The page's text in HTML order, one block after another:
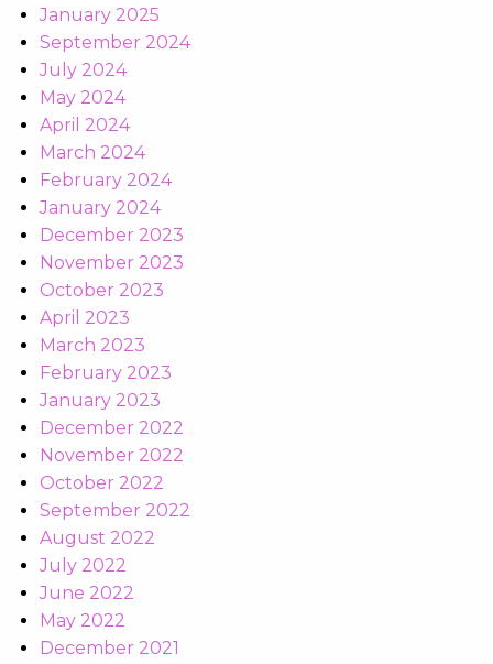
January 2025
September 2024
July 2024
May 2024
April 2024
March 2024
February 2024
January 2024
December 2023
November 2023
October 2023
April 2023
March 2023
February 2023
January 2023
December 2022
November 2022
October 2022
September 2022
August 2022
July 2022
June 2022
May 2022
December 2021